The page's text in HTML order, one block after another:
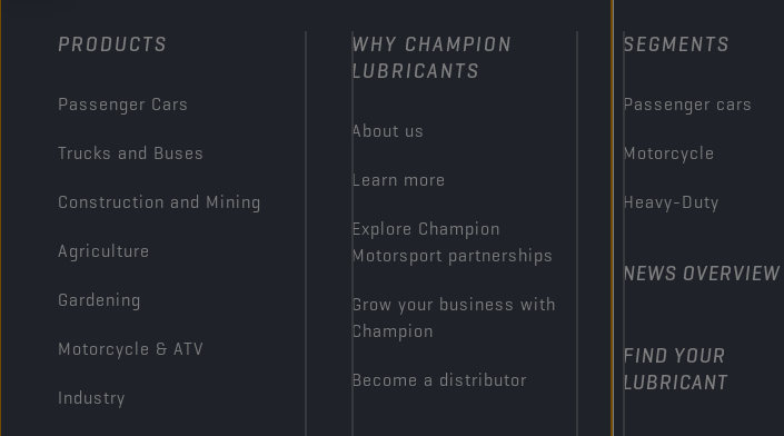
PRODUCTS
Passenger Cars
Trucks and Buses
Construction and Mining
Agriculture
Gardening
Motorcycle & ATV
Industry
WHY CHAMPION
LUBRICANTS
About us
Learn more
Explore Champion
Motorsport partnerships
Grow your business with
Champion
Become a distributor
SEGMENTS
Passenger cars
Motorcycle
Heavy-Duty
NEWS OVERVIEW
FIND YOUR
LUBRICANT